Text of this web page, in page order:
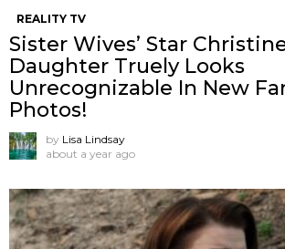
REALITY TV
Sister Wives’ Star
Daughter Truely Looks
Unrecognizable In New
Photos!
by Lisa Lindsay
about a year ago